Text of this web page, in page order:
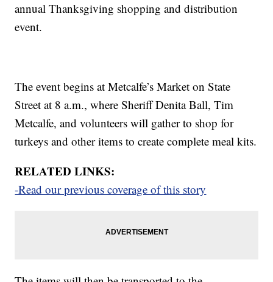
annual Thanksgiving shopping and distribution
event.
The event begins at Metcalfe’s Market on State
Street at 8 a.m., where Sheriff Denita Ball, Tim
Metcalfe, and volunteers will gather to shop for
turkeys and other items to create complete meal kits.
RELATED LINKS:
-Read our previous coverage of this story